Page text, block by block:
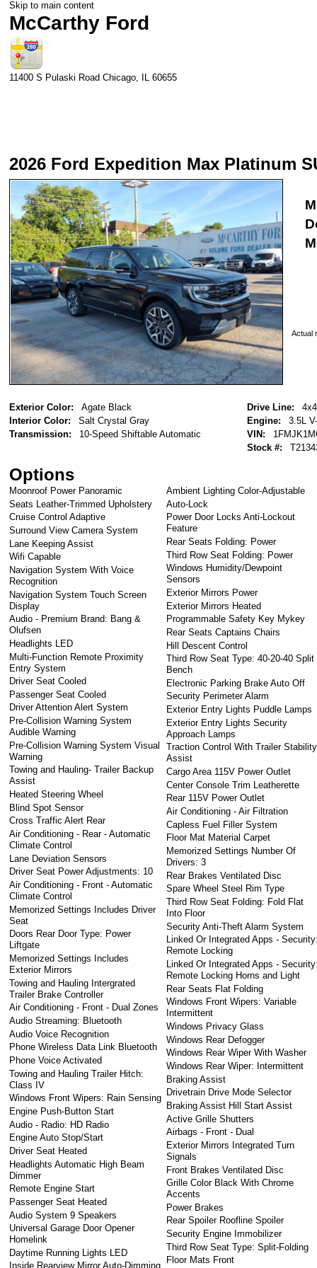
Skip to main content
McCarthy Ford
11400 S Pulaski Road Chicago, IL 60655
2026 Ford Expedition Max Platinum
Actual
Exterior Color:
Agate Black
Interior Color:
Salt Crystal Gray
Transmission:
10-Speed Shiftable Automatic
Drive Line:
4x4
Engine:
3.5L
VIN:
Stock #:
Options
Moonroof Power Panoramic
Seats Leather-Trimmed Upholstery
Cruise Control Adaptive
Surround View Camera System
Lane Keeping Assist
Wifi Capable
Navigation System With Voice
Recognition
Navigation System Touch Screen
Display
Audio - Premium Brand: Bang &
Olufsen
Headlights LED
Multi-Function Remote Proximity
Entry System
Driver Seat Cooled
Passenger Seat Cooled
Driver Attention Alert System
Pre-Collision Warning System
Audible Warning
Pre-Collision Warning System Visual
Warning
Towing and Hauling- Trailer Backup
Assist
Heated Steering Wheel
Blind Spot Sensor
Cross Traffic Alert Rear
Air Conditioning - Rear - Automatic
Climate Control
Lane Deviation Sensors
Driver Seat Power Adjustments: 10
Air Conditioning - Front - Automatic
Climate Control
Memorized Settings Includes Driver
Seat
Doors Rear Door Type: Power
Liftgate
Memorized Settings Includes
Exterior Mirrors
Towing and Hauling Intergrated
Trailer Brake Controller
Air Conditioning - Front - Dual Zones
Audio Streaming: Bluetooth
Audio Voice Recognition
Phone Wireless Data Link Bluetooth
Phone Voice Activated
Towing and Hauling Trailer Hitch:
Class IV
Windows Front Wipers: Rain Sensing
Engine Push-Button Start
Audio - Radio: HD Radio
Engine Auto Stop/Start
Driver Seat Heated
Headlights Automatic High Beam
Dimmer
Remote Engine Start
Passenger Seat Heated
Audio System 9 Speakers
Universal Garage Door Opener
Homelink
Daytime Running Lights LED
Inside Rearview Mirror Auto-Dimming
Ambient Lighting Color-Adjustable
Auto-Lock
Power Door Locks Anti-Lockout
Feature
Rear Seats Folding: Power
Third Row Seat Folding: Power
Windows Humidity/Dewpoint
Sensors
Exterior Mirrors Power
Exterior Mirrors Heated
Programmable Safety Key Mykey
Rear Seats Captains Chairs
Hill Descent Control
Third Row Seat Type: 40-20-40 Split
Bench
Electronic Parking Brake Auto Off
Security Perimeter Alarm
Exterior Entry Lights Puddle Lamps
Exterior Entry Lights Security
Approach Lamps
Traction Control With Trailer Stability
Assist
Cargo Area 115V Power Outlet
Center Console Trim Leatherette
Rear 115V Power Outlet
Air Conditioning - Air Filtration
Capless Fuel Filler System
Floor Mat Material Carpet
Memorized Settings Number Of
Drivers: 3
Rear Brakes Ventilated Disc
Spare Wheel Steel Rim Type
Third Row Seat Folding: Fold Flat
Into Floor
Security Anti-Theft Alarm System
Linked Or Integrated Apps -
Remote Locking
Linked Or Integrated Apps -
Remote Locking Horns and Light
Rear Seats Flat Folding
Windows Front Wipers: Variable
Intermittent
Windows Privacy Glass
Windows Rear Defogger
Windows Rear Wiper With Washer
Windows Rear Wiper: Intermittent
Braking Assist
Drivetrain Drive Mode Selector
Braking Assist Hill Start Assist
Active Grille Shutters
Airbags - Front - Dual
Exterior Mirrors Integrated Turn
Signals
Front Brakes Ventilated Disc
Grille Color Black With Chrome
Accents
Power Brakes
Rear Spoiler Roofline Spoiler
Security Engine Immobilizer
Third Row Seat Type: Split-Folding
Floor Mats Front